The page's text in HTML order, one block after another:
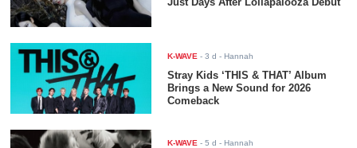
K-WAVE -3 d - Hannah
Stray Kids ‘THIS & THAT’ Album
Brings a New Sound for 2026
Comeback
K-WAVE -5 d - Hannah